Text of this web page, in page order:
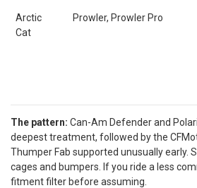
Arctic
Cat
Prowler, Prowler Pro
The pattern: Can-Am Defender and
deepest treatment, followed by the
Thumper Fab supported unusually early.
cages and bumpers. If you ride a less
fitment filter before assuming.